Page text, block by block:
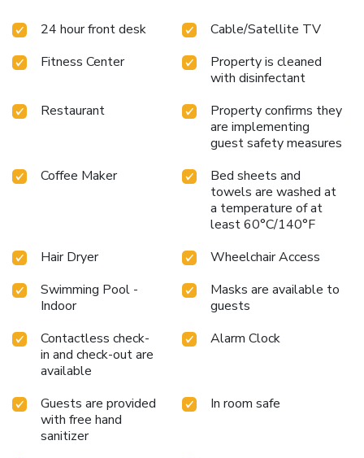
24 hour front desk
Cable/Satellite TV
Fitness Center
Property is cleaned
with disinfectant
Restaurant
Property confirms they
are implementing
guest safety measures
Coffee Maker
Bed sheets and
towels are washed at
a temperature of at
least 60°C/140°F
Hair Dryer
Wheelchair Access
Swimming Pool -
Indoor
Masks are available to
guests
Contactless check-
in and check-out are
available
Alarm Clock
Guests are provided
with free hand
sanitizer
In room safe